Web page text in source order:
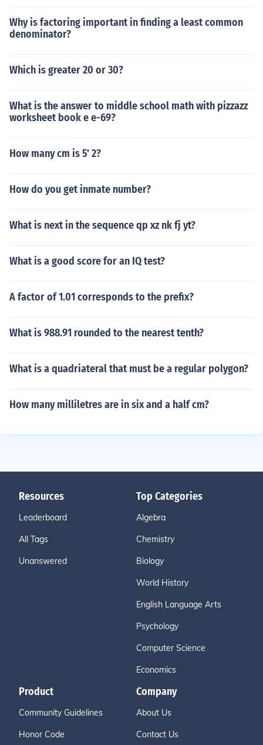
Why is factoring important in finding a least common
denominator?
Which is greater 20 or 30?
What is the answer to middle school math with pizzazz
worksheet book e e-69?
How many cm is 5' 2?
How do you get inmate number?
What is next in the sequence qp xz nk fj yt?
What is a good score for an IQ test?
A factor of 1.01 corresponds to the prefix?
What is 988.91 rounded to the nearest tenth?
What is a quadriateral that must be a regular polygon?
How many milliletres are in six and a half cm?
Resources
Leaderboard
All Tags
Unanswered
Top Categories
Algebra
Chemistry
Biology
World History
English Language Arts
Psychology
Computer Science
Economics
Product
Community Guidelines
Honor Code
Company
About Us
Contact Us